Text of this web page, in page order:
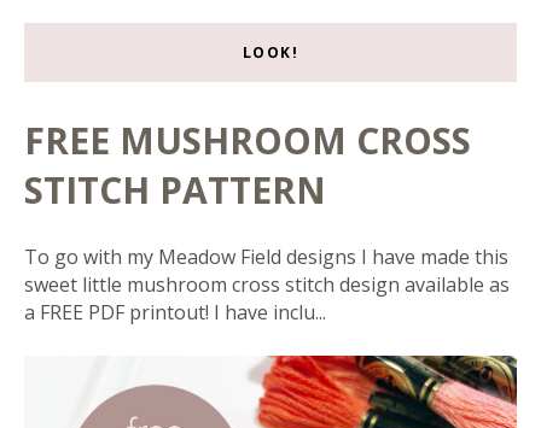
LOOK!
FREE MUSHROOM CROSS
STITCH PATTERN
To go with my Meadow Field designs I have made this
sweet little mushroom cross stitch design available as
a FREE PDF printout! I have inclu...